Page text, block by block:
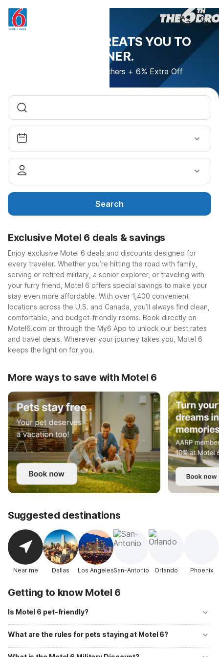
THIS DROP TREATS YOU TO
DINNER.
600 Uber Eats Vouchers + 6% Extra Off
Search
Exclusive Motel 6 deals & savings
Enjoy exclusive Motel 6 deals and discounts designed for
every traveler. Whether you’re hitting the road with family,
serving or retired military, a senior explorer, or traveling with
your furry friend, Motel 6 offers special savings to make your
stay even more affordable. With over 1,400 convenient
locations across the U.S. and Canada, you’ll always find clean,
comfortable, and budget-friendly rooms. Book directly on
Motel6.com or through the My6 App to unlock our best rates
and travel deals. Wherever your journey takes you, Motel 6
keeps the light on for you.
More ways to save with Motel 6
Suggested destinations
Near me Dallas Los AngelesSan-Antonio Orlando Phoenix
Getting to know Motel 6
Is Motel 6 pet-friendly?
Yes! Motel 6 welcomes well-behaved pets at all of its locations with
no additional fees. Up to two pets per room are allowed, and
designated pet-walking areas are available at most properties.
What are the rules for pets staying at Motel 6?
Pets should be kept on a leash or in a carrier when outside your room
and must not be left unattended. Motel 6 primarily accommodates